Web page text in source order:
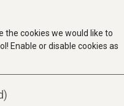
the cookies we would like to
Enable or disable cookies as